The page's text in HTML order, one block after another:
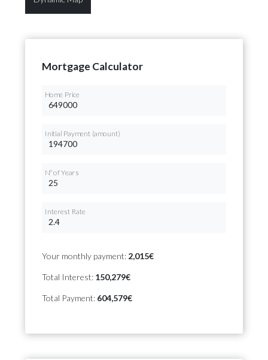
Mortgage Calculator
Home Price
Initial Payment (amount)
Nº of Years
Interest Rate
Your monthly payment: 2,015€
Total Interest: 150,279€
Total Payment: 604,579€